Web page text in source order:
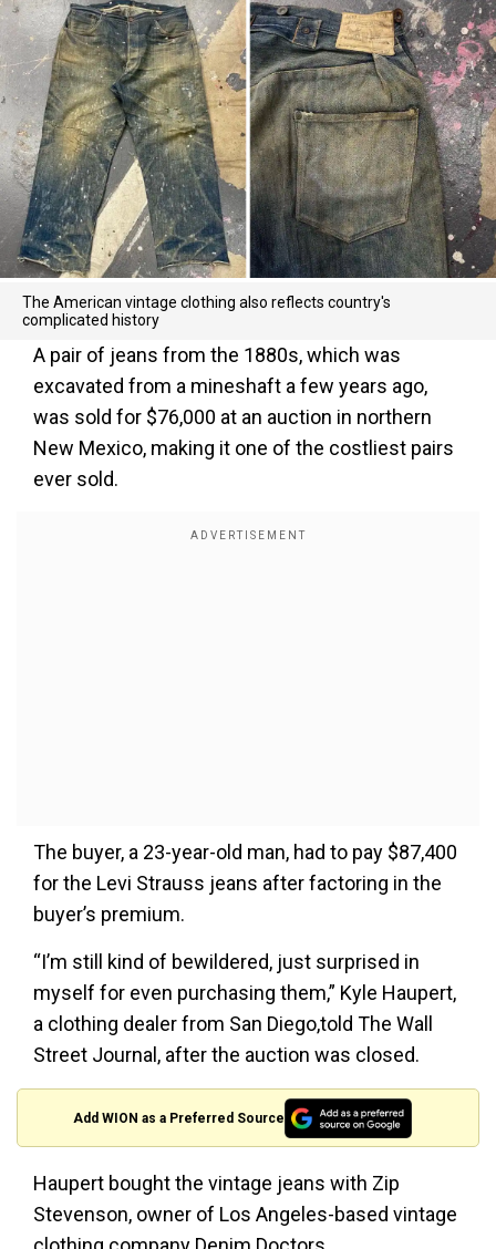
The American vintage clothing also reflects country's
complicated history
A pair of jeans from the 1880s, which was
excavated from a mineshaft a few years ago,
was sold for $76,000 at an auction in northern
New Mexico, making it one of the costliest pairs
ever sold.
The buyer, a 23-year-old man, had to pay $87,400
for the Levi Strauss jeans after factoring in the
buyer’s premium.
“I’m still kind of bewildered, just surprised in
myself for even purchasing them,” Kyle Haupert,
a clothing dealer from San Diego,told The Wall
Street Journal, after the auction was closed.
Add WION as a Preferred Source
Haupert bought the vintage jeans with Zip
Stevenson, owner of Los Angeles-based vintage